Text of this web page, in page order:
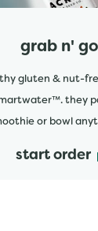
grab n' go
gluten & nut-
they
or bowl
start order